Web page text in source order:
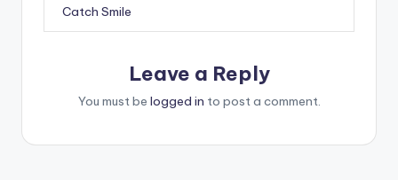
Catch Smile
Leave a Reply
You must be logged in to post a comment.